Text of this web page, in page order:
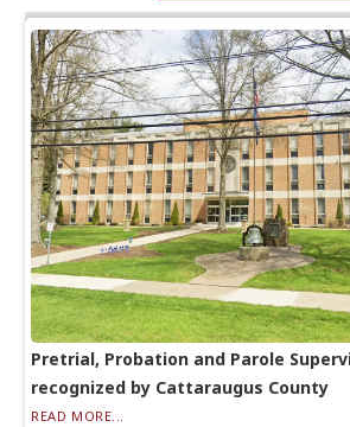
Pretrial, Probation and Parole
recognized by Cattaraugus County
READ MORE...